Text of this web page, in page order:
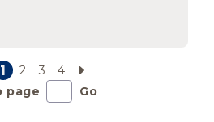
1 2 3
4
page
Go